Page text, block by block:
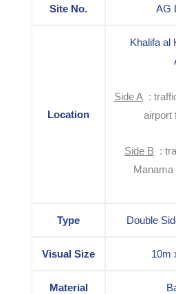
Site No. AG
Location
Khalifa al
Side A:
airport
Side B :
Manama
Type Double
Visual Size 10m
Material